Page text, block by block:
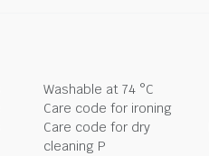
Washable at 74 °C
Care code for ironing
Care code for dry
cleaning P